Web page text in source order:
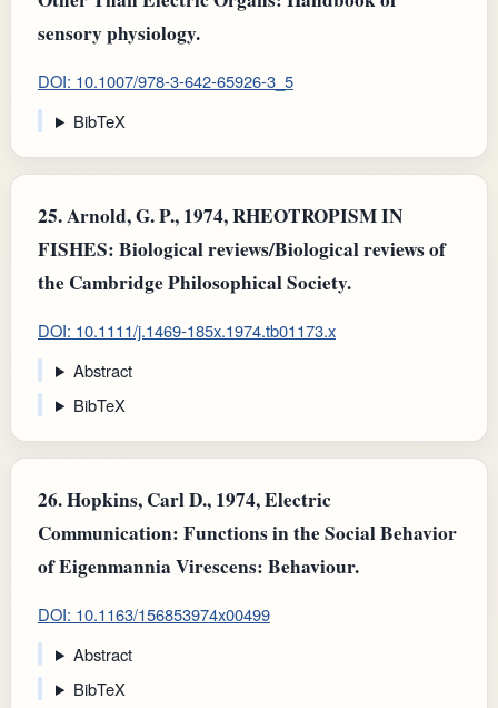
sensory physiology.
DOI: 10.1007/978-3-642-65926-3_5
BibTeX
25.Arnold, G. P., 1974, RHEOTROPISM IN
FISHES: Biological reviews/Biological reviews of
the Cambridge Philosophical Society.
DOI: 10.1111/j.1469-185x.1974.tb01173.x
Abstract
BibTeX
26.Hopkins, Carl D., 1974, Electric
Communication: Functions in the Social Behavior
of Eigenmannia Virescens: Behaviour.
DOI: 10.1163/156853974x00499
Abstract
BibTeX